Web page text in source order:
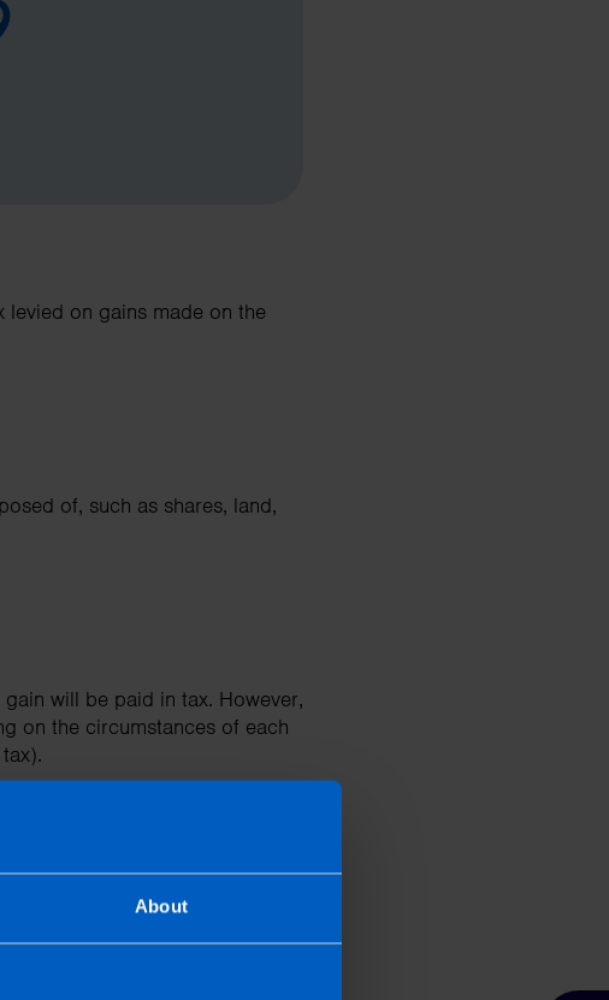
About
levied on gains made on the
of, such as shares, land,
will be paid in tax. However,
on the circumstances of each
or via the CGT section of the